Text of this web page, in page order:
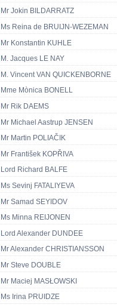
Mr Jokin BILDARRATZ
Ms Reina de BRUIJN-WEZEMAN
Mr Konstantin KUHLE
M. Jacques LE NAY
M. Vincent VAN QUICKENBORNE
Mme Mònica BONELL
Mr Rik DAEMS
Mr Michael Aastrup JENSEN
Mr Martin POLIAČIK
Mr František KOPŘIVA
Lord Richard BALFE
Ms Sevinj FATALIYEVA
Mr Samad SEYIDOV
Ms Minna REIJONEN
Lord Alexander DUNDEE
Mr Alexander CHRISTIANSSON
Mr Steve DOUBLE
Mr Maciej MASŁOWSKI
Ms Irina PRUIDZE